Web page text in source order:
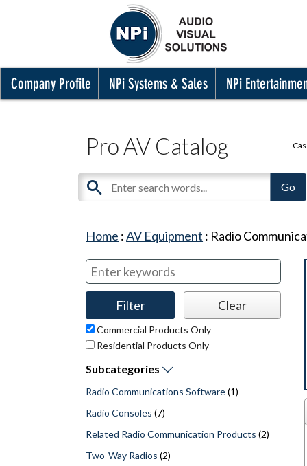
Company Profile NPi Systems & Sales NPi
Pro AV Catalog
Home :AV Equipment : Radio
Commercial Products Only
Residential Products Only
Subcategories
Radio Communications Software(1)
Radio Consoles (7)
Related Radio Communication Products (2)
Two-Way Radios (2)